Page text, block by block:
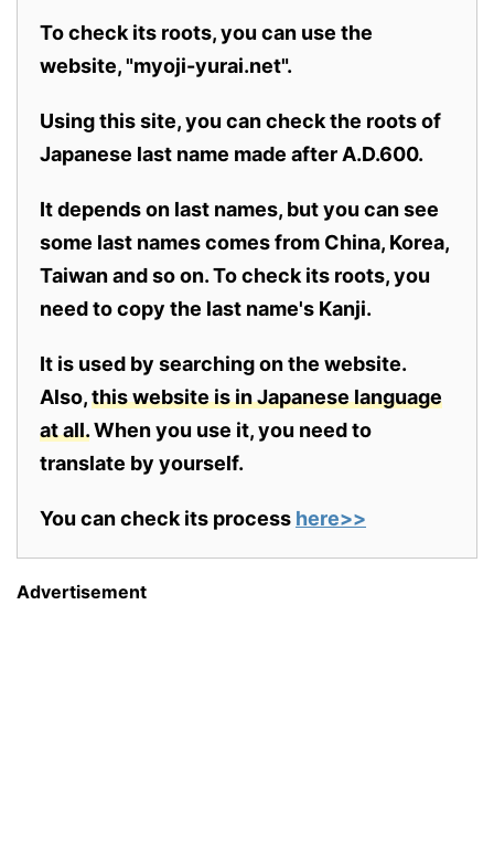
To check its roots, you can use the
website, "myoji-yurai.net".
Using this site, you can check the roots of
Japanese last name made after A.D.600.
It depends on last names, but you can see
some last names comes from China, Korea,
Taiwan and so on. To check its roots, you
need to copy the last name's Kanji.
It is used by searching on the website.
Also,this website is in Japanese language
at all.When you use it, you need to
translate by yourself.
You can check its process here>>
Advertisement